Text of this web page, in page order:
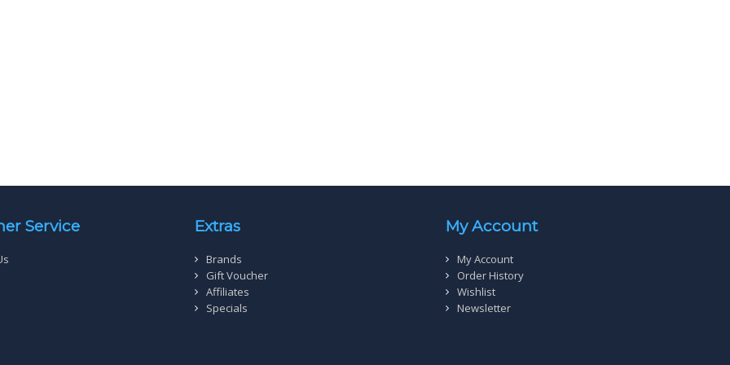
Service Extras
Brands
Gift Voucher
Affiliates
Specials
My Account
My Account
Order History
Wishlist
Newsletter